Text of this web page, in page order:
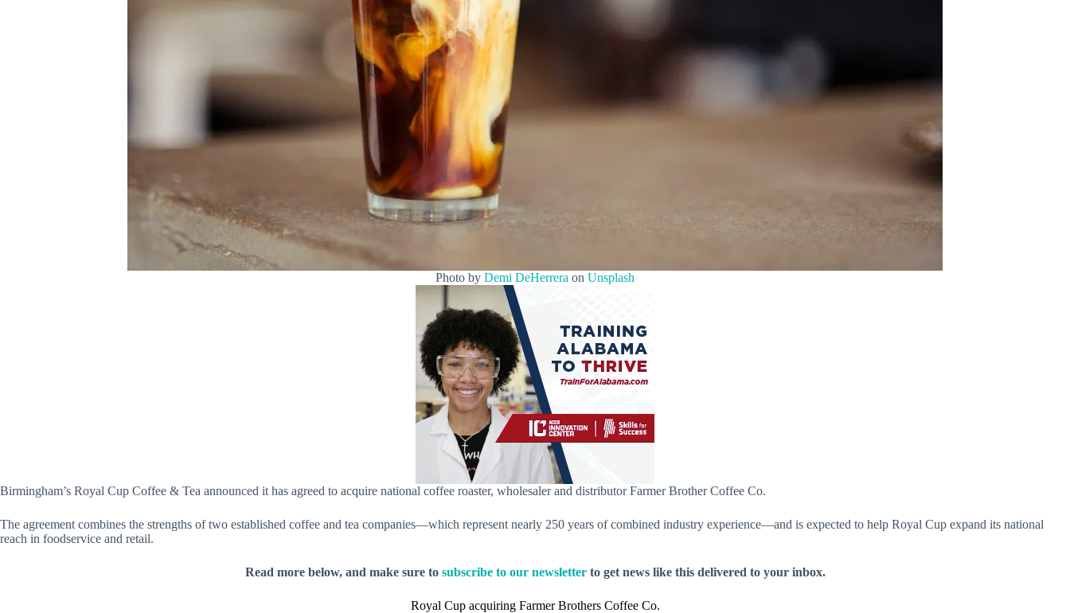
Photo by Demi DeHerrera on Unsplash
Birmingham’s Royal Cup Coffee & Tea announced it has agreed to acquire national coffee roaster, wholesaler and distributor Farmer Brother Coffee Co.
The agreement combines the strengths of two established coffee and tea companies—which represent nearly 250 years of combined industry experience—and is expected to help Royal Cup expand its national
reach in foodservice and retail.
Read more below, and make sure to subscribe to our newsletterto get news like this delivered to your inbox.
Royal Cup acquiring Farmer Brothers Coffee Co.